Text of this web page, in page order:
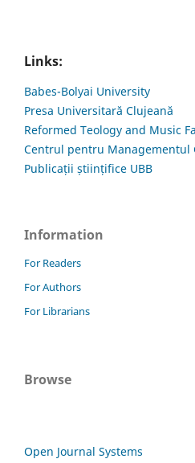
Links:
Babes-Bolyai University
Presa Universitară Clujeană
Reformed Teology and Music
Centrul pentru Managementul
Publicații științifice UBB
Information
For Readers
For Authors
For Librarians
Browse
Open Journal Systems